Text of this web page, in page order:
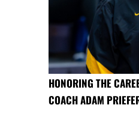
HONORING THE
COACH ADAM